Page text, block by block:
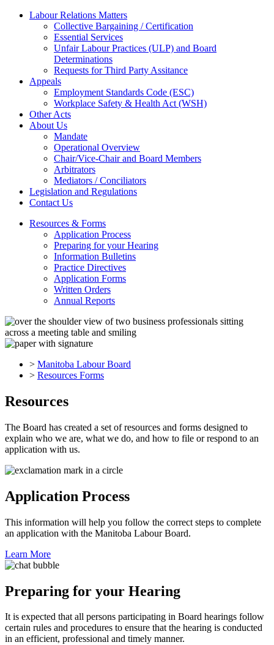
Labour Relations Matters
Collective Bargaining / Certification
Essential Services
Unfair Labour Practices (ULP) and Board
Determinations
Requests for Third Party Assitance
Appeals
Employment Standards Code (ESC)
Workplace Safety & Health Act (WSH)
Other Acts
About Us
Mandate
Operational Overview
Chair/Vice-Chair and Board Members
Arbitrators
Mediators / Conciliators
Legislation and Regulations
Contact Us
Resources & Forms
Application Process
Preparing for your Hearing
Information Bulletins
Practice Directives
Application Forms
Written Orders
Annual Reports
> Manitoba Labour Board
> Resources Forms
Resources
The Board has created a set of resources and forms designed to
explain who we are, what we do, and how to file or respond to an
application with us.
Application Process
This information will help you follow the correct steps to complete
an application with the Manitoba Labour Board.
Learn More
Preparing for your Hearing
It is expected that all persons participating in Board hearings follow
certain rules and procedures to ensure that the hearing is conducted
in an efficient, professional and timely manner.